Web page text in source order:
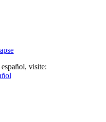
visite: